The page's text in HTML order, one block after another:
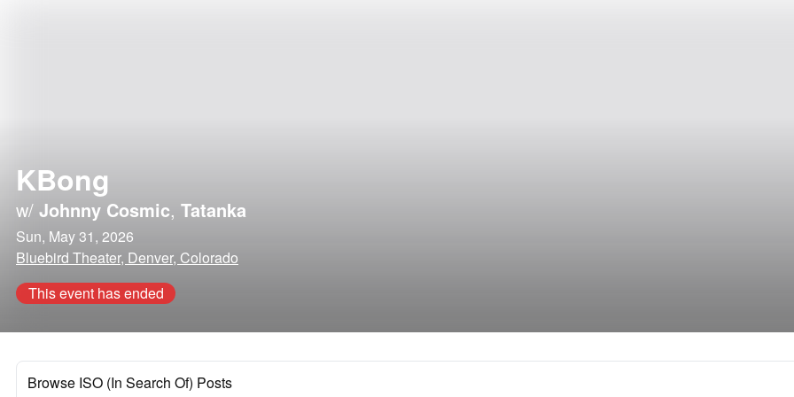
KBong
w/ Johnny Cosmic, Tatanka
Sun, May 31, 2026
Bluebird Theater, Denver, Colorado
This event has ended
Browse ISO (In Search Of) Posts